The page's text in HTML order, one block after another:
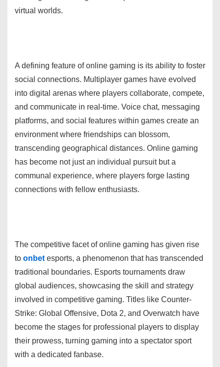
virtual worlds.
A defining feature of online gaming is its ability to foster
social connections. Multiplayer games have evolved
into digital arenas where players collaborate, compete,
and communicate in real-time. Voice chat, messaging
platforms, and social features within games create an
environment where friendships can blossom,
transcending geographical distances. Online gaming
has become not just an individual pursuit but a
communal experience, where players forge lasting
connections with fellow enthusiasts.
The competitive facet of online gaming has given rise
to onbet esports, a phenomenon that has transcended
traditional boundaries. Esports tournaments draw
global audiences, showcasing the skill and strategy
involved in competitive gaming. Titles like Counter-
Strike: Global Offensive, Dota 2, and Overwatch have
become the stages for professional players to display
their prowess, turning gaming into a spectator sport
with a dedicated fanbase.